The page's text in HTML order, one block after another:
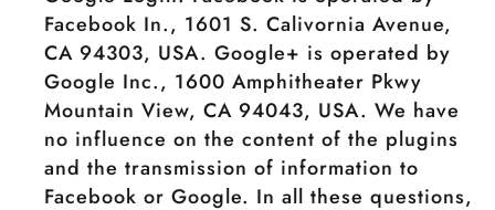
Facebook In., 1601 S. Calivornia Avenue,
CA 94303, USA. Google+ is operated by
Google Inc., 1600 Amphitheater Pkwy
Mountain View, CA 94043, USA. We have
no influence on the content of the plugins
and the transmission of information to
Facebook or Google. In all these questions,